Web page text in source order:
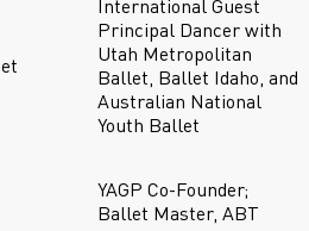
International Guest
Principal Dancer with
Utah Metropolitan
Ballet, Ballet Idaho, and
Australian National
Youth Ballet
YAGP Co-Founder;
Ballet Master, ABT